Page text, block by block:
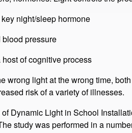
hormones​. Light controls the
night/sleep hormone
pressure
of cognitive process
light at the wrong time,
risk of a variety of illnesses.